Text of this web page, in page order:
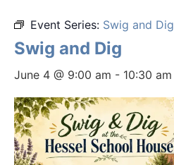
Event Series: Swig and Dig
Swig and Dig
June 4 @ 9:00 am - 10:30 am